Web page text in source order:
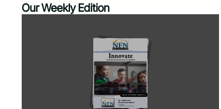
Our Weekly Edition